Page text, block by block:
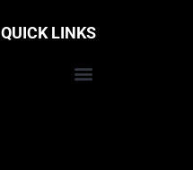
QUICK LINKS